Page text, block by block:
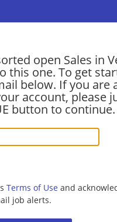
open Sales in
this one. To get
below. If you are
account, please
button to continue.
Terms of Use and
job alerts.
| Manufacturing |
Account Manager,
| Sales | Manufacturing |
| Executive | Computer/